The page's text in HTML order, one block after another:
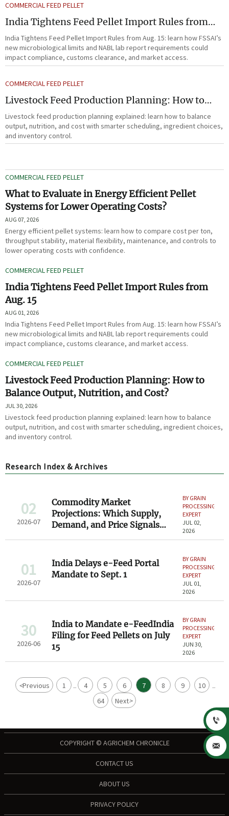
COMMERCIAL FEED PELLET
India Tightens Feed Pellet Import Rules from
Aug. 15
India Tightens Feed Pellet Import Rules from Aug. 15: learn how FSSAI’s
new microbiological limits and NABL lab report requirements could
impact compliance, customs clearance, and market access.
COMMERCIAL FEED PELLET
Livestock Feed Production Planning: How to
Balance Output, Nutrition, and Cost?
Livestock feed production planning explained: learn how to balance
output, nutrition, and cost with smarter scheduling, ingredient choices,
and inventory control.
COMMERCIAL FEED PELLET
What to Evaluate in Energy Efficient Pellet
Systems for Lower Operating Costs?
AUG 07, 2026
Energy efficient pellet systems: learn how to compare cost per ton,
throughput stability, material flexibility, maintenance, and controls to
lower operating costs with confidence.
COMMERCIAL FEED PELLET
India Tightens Feed Pellet Import Rules from
Aug. 15
AUG 01, 2026
India Tightens Feed Pellet Import Rules from Aug. 15: learn how FSSAI’s
new microbiological limits and NABL lab report requirements could
impact compliance, customs clearance, and market access.
COMMERCIAL FEED PELLET
Livestock Feed Production Planning: How to
Balance Output, Nutrition, and Cost?
JUL 30, 2026
Livestock feed production planning explained: learn how to balance
output, nutrition, and cost with smarter scheduling, ingredient choices,
and inventory control.
Research Index & Archives
02
2026-07
Commodity Market
Projections: Which Supply,
Demand, and Price Signals
BY GRAIN
PROCESSING
EXPERT
JUL 02,
2026
01
2026-07
India Delays e-Feed Portal
Mandate to Sept. 1
BY GRAIN
PROCESSING
EXPERT
JUL 01,
2026
30
2026-06
India to Mandate e-FeedIndia
Filing for Feed Pellets on July
15
BY GRAIN
PROCESSING
EXPERT
JUN 30,
2026
<Previous 1 ... 4 5 6 7 8 9 10 ...
64 Next>
COPYRIGHT © AGRICHEM CHRONICLE
CONTACT US
ABOUT US
PRIVACY POLICY

